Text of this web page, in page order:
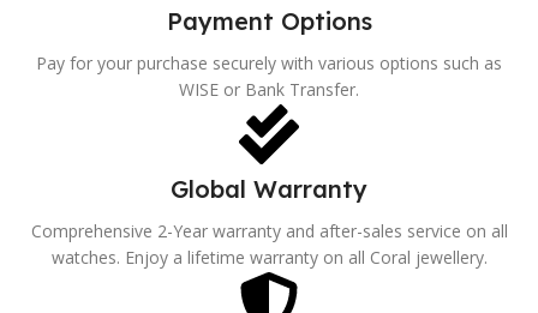
Payment Options
Pay for your purchase securely with various options such as
WISE or Bank Transfer.
Global Warranty
Comprehensive 2-Year warranty and after-sales service on all
watches. Enjoy a lifetime warranty on all Coral jewellery.